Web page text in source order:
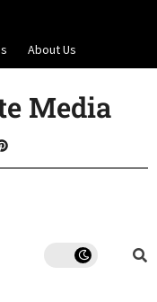
About Us
Media